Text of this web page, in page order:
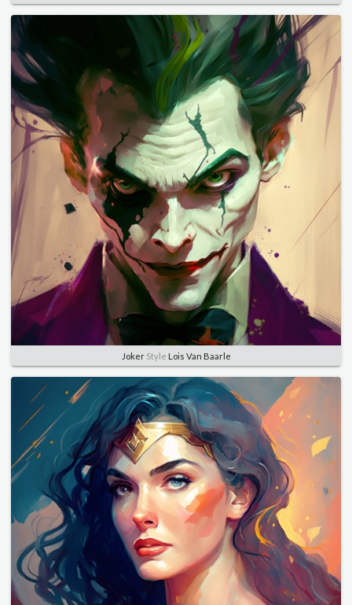
JokerStyle Lois Van Baarle